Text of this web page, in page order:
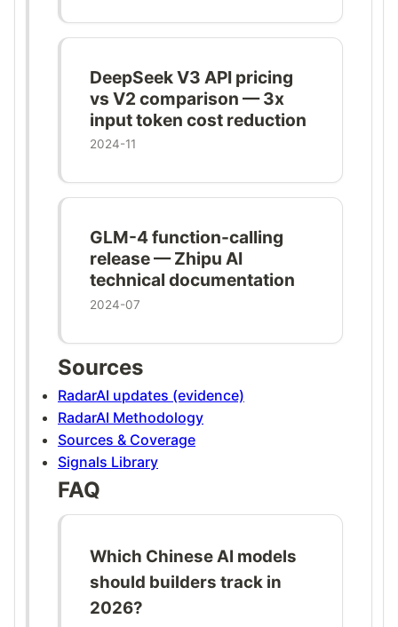
DeepSeek V3 API pricing
vs V2 comparison — 3x
input token cost reduction
2024-11
GLM-4 function-calling
release — Zhipu AI
technical documentation
2024-07
Sources
RadarAI updates (evidence)
RadarAI Methodology
Sources & Coverage
Signals Library
FAQ
Which Chinese AI models
should builders track in
2026?